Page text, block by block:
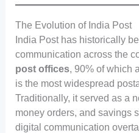
The Evolution of India Post
India Post has historically
communication across the
post offices, 90% of which
is the most widespread
Traditionally, it served as a
money orders, and savings
digital communication